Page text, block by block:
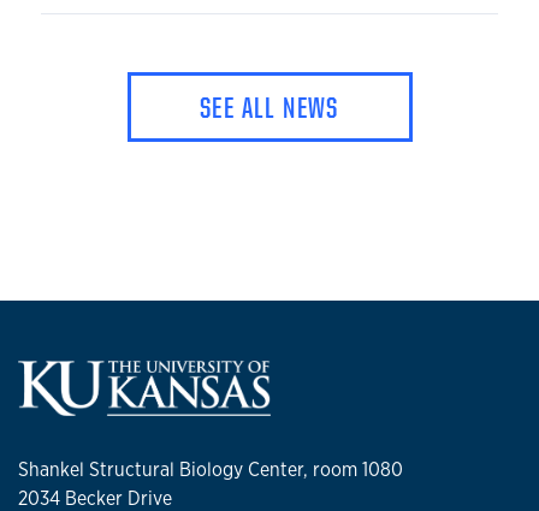
SEE ALL NEWS
Shankel Structural Biology Center, room 1080
2034 Becker Drive